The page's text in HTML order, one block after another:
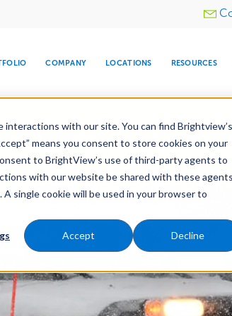
with our site. You can find Brightview’s
means you consent to store cookies on your
to BrightView’s use of third-party agents to
with our website be shared with these
single cookie will be used in your browser to
Accept Decline
Utility
WATER
TREE CARE
RELIGIOUS
COMPANY
COMPANY
INVESTORS
LOCATIONS RESOURCES
LEARN
Management Tree Care Snow &